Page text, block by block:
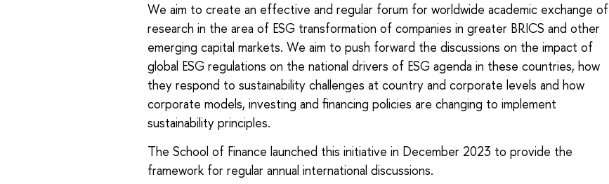
We aim to create an effective and regular forum for worldwide academic exchange of
research in the area of ESG transformation of companies in greater BRICS and other
emerging capital markets. We aim to push forward the discussions on the impact of
global ESG regulations on the national drivers of ESG agenda in these countries, how
they respond to sustainability challenges at country and corporate levels and how
corporate models, investing and financing policies are changing to implement
sustainability principles.
The School of Finance launched this initiative in December 2023 to provide the
framework for regular annual international discussions.